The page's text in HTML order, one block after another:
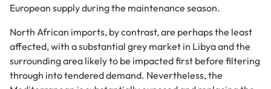
European supply during the maintenance season.
North African imports, by contrast, are perhaps the least
affected, with a substantial grey market in Libya and the
surrounding area likely to be impacted first before filtering
through into tendered demand. Nevertheless, the